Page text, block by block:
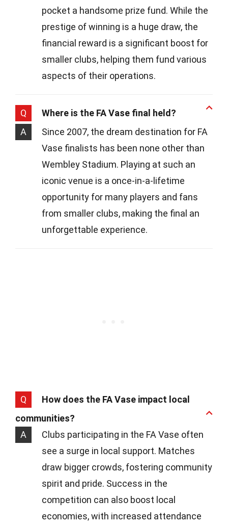
pocket a handsome prize fund. While the
prestige of winning is a huge draw, the
financial reward is a significant boost for
smaller clubs, helping them fund various
aspects of their operations.
Q
Where is the FA Vase final held?
A
Since 2007, the dream destination for FA
Vase finalists has been none other than
Wembley Stadium. Playing at such an
iconic venue is a once-in-a-lifetime
opportunity for many players and fans
from smaller clubs, making the final an
unforgettable experience.
Q
How does the FA Vase impact local
communities?
A
Clubs participating in the FA Vase often
see a surge in local support. Matches
draw bigger crowds, fostering community
spirit and pride. Success in the
competition can also boost local
economies, with increased attendance